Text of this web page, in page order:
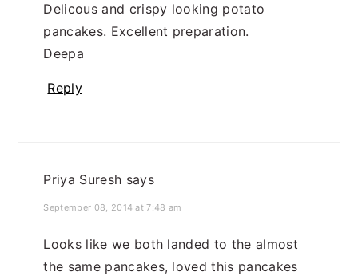
Delicous and crispy looking potato
pancakes. Excellent preparation.
Deepa
Reply
Priya Suresh says
September 08, 2014 at 7:48 am
Looks like we both landed to the almost
the same pancakes, loved this pancakes